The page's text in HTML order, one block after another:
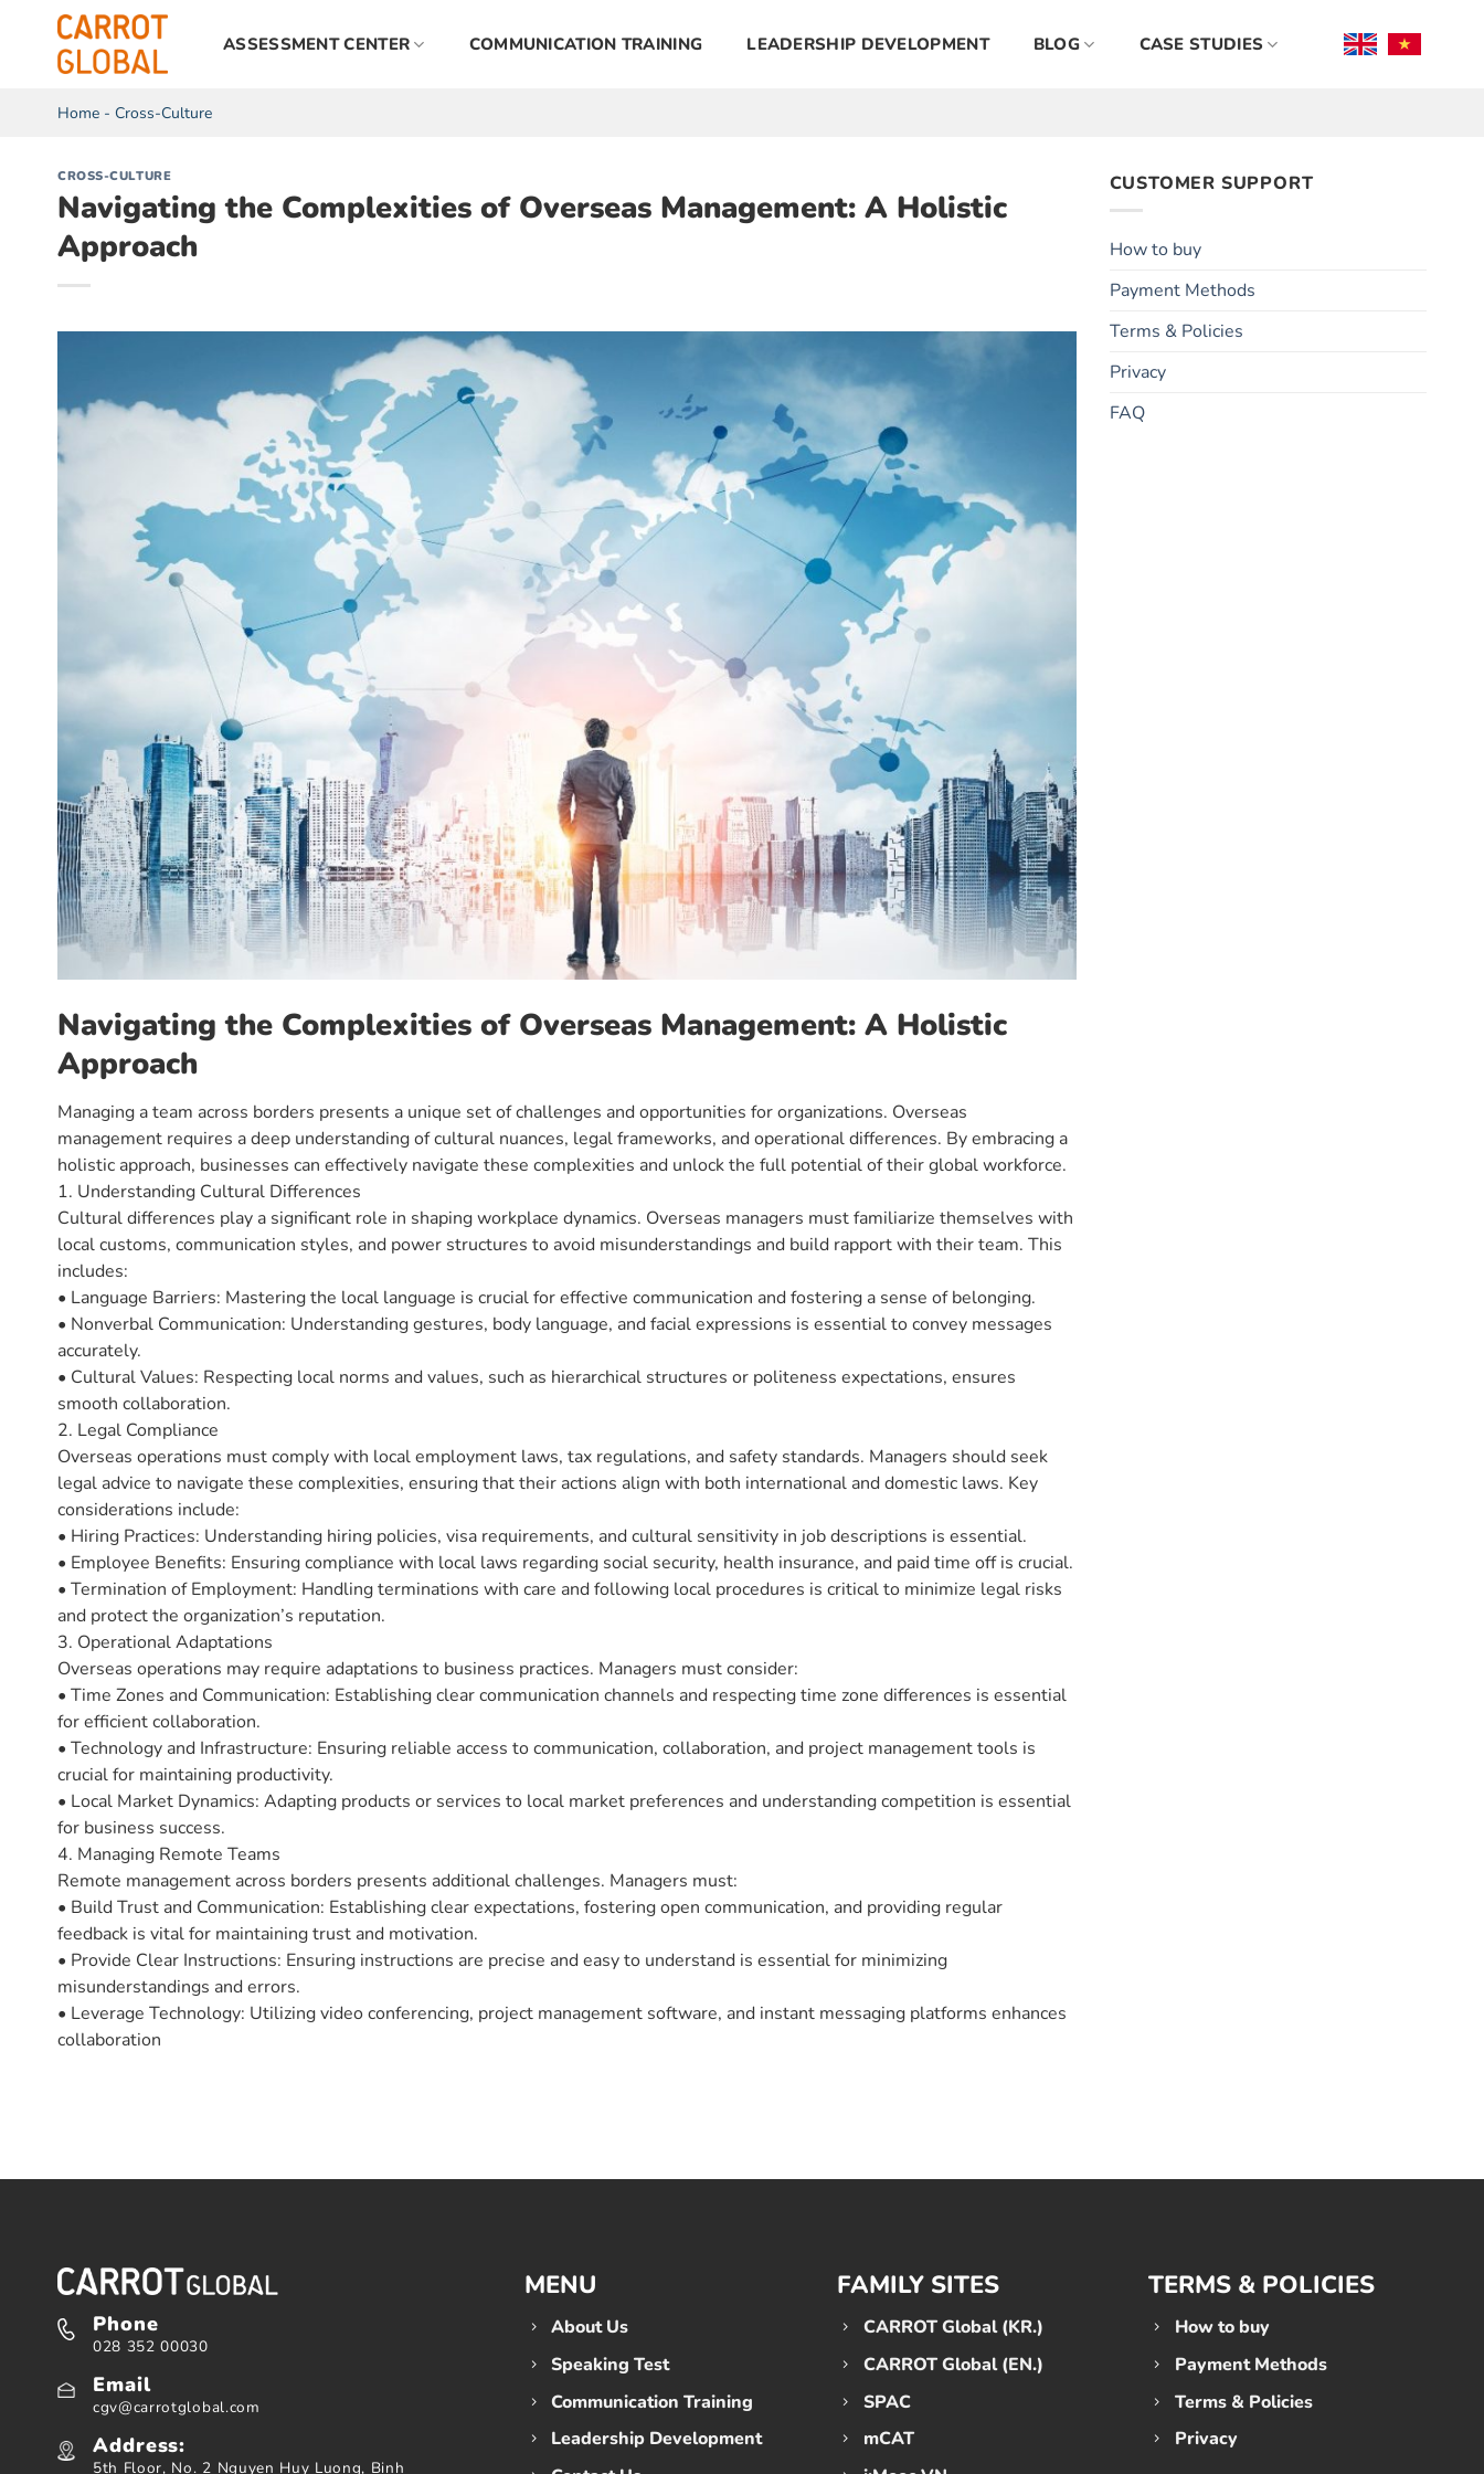
content
ASSESSMENT CENTER COMMUNICATION TRAINING LEADERSHIP DEVELOPMENT BLOG CASE STUDIES
Home - Cross-Culture
CROSS-CULTURE
Navigating the Complexities of Overseas Management: A Holistic
Approach
Navigating the Complexities of Overseas Management: A Holistic
Approach
Managing a team across borders presents a unique set of challenges and opportunities for organizations. Overseas
management requires a deep understanding of cultural nuances, legal frameworks, and operational differences. By embracing a
holistic approach, businesses can effectively navigate these complexities and unlock the full potential of their global workforce.
1. Understanding Cultural Differences
Cultural differences play a significant role in shaping workplace dynamics. Overseas managers must familiarize themselves with
local customs, communication styles, and power structures to avoid misunderstandings and build rapport with their team. This
includes:
• Language Barriers: Mastering the local language is crucial for effective communication and fostering a sense of belonging.
• Nonverbal Communication: Understanding gestures, body language, and facial expressions is essential to convey messages
accurately.
• Cultural Values: Respecting local norms and values, such as hierarchical structures or politeness expectations, ensures
smooth collaboration.
2. Legal Compliance
Overseas operations must comply with local employment laws, tax regulations, and safety standards. Managers should seek
legal advice to navigate these complexities, ensuring that their actions align with both international and domestic laws. Key
considerations include:
• Hiring Practices: Understanding hiring policies, visa requirements, and cultural sensitivity in job descriptions is essential.
• Employee Benefits: Ensuring compliance with local laws regarding social security, health insurance, and paid time off is crucial.
• Termination of Employment: Handling terminations with care and following local procedures is critical to minimize legal risks
and protect the organization’s reputation.
3. Operational Adaptations
Overseas operations may require adaptations to business practices. Managers must consider:
• Time Zones and Communication: Establishing clear communication channels and respecting time zone differences is essential
for efficient collaboration.
• Technology and Infrastructure: Ensuring reliable access to communication, collaboration, and project management tools is
crucial for maintaining productivity.
• Local Market Dynamics: Adapting products or services to local market preferences and understanding competition is essential
for business success.
4. Managing Remote Teams
Remote management across borders presents additional challenges. Managers must:
• Build Trust and Communication: Establishing clear expectations, fostering open communication, and providing regular
feedback is vital for maintaining trust and motivation.
• Provide Clear Instructions: Ensuring instructions are precise and easy to understand is essential for minimizing
misunderstandings and errors.
• Leverage Technology: Utilizing video conferencing, project management software, and instant messaging platforms enhances
collaboration
CUSTOMER SUPPORT
How to buy
Payment Methods
Terms & Policies
Privacy
FAQ
Phone
028 352 00030
Email
cgv@carrotglobal.com
Address:
5th Floor, No. 2 Nguyen Huy Luong, Binh
MENU
About Us
Speaking Test
Communication Training
Leadership Development
FAMILY SITES
CARROT Global (KR.)
CARROT Global (EN.)
SPAC
mCAT
TERMS & POLICIES
How to buy
Payment Methods
Terms & Policies
Privacy